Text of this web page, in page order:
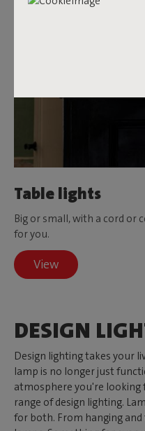
Table lights
Big or small, with a cord or
for you.
View
DESIGN
Design lighting takes your
lamp is no longer just
atmosphere you're looking
range of design lighting.
for both. From hanging